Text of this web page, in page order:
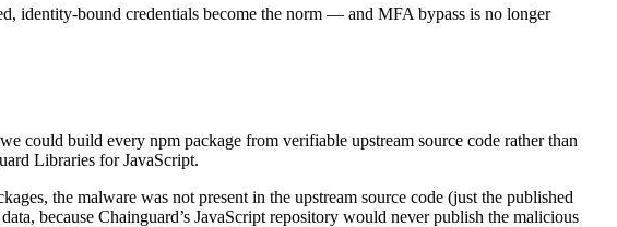
identity-bound credentials become the norm — and MFA bypass is no longer
could build every npm package from verifiable upstream source code rather than
Libraries for JavaScript.
the malware was not present in the upstream source code (just the published
because Chainguard’s JavaScript repository would never publish the malicious